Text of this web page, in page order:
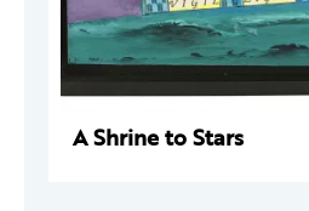
A Shrine to Stars